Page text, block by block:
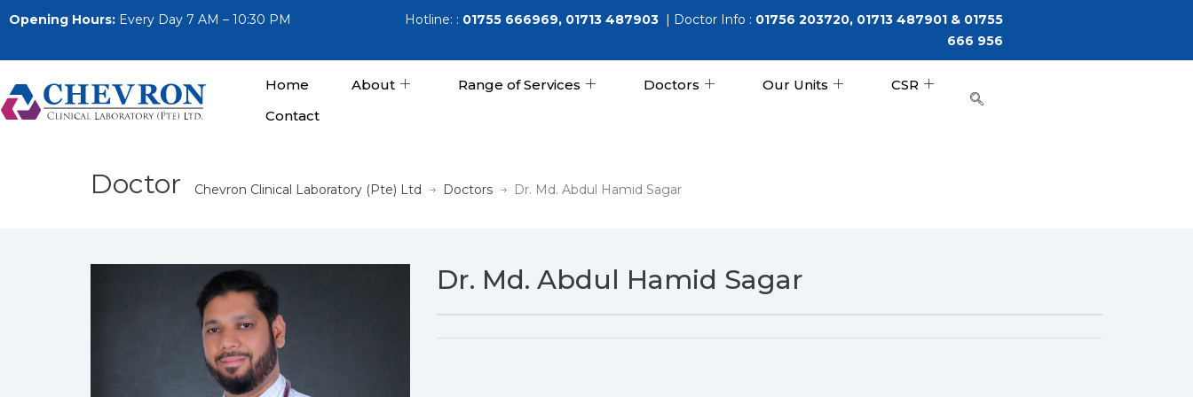
Opening Hours: Every Day 7 AM – 10:30 PM Hotline: : 01755 666969, 01713 487903| Doctor Info : 01756 203720, 01713 487901 & 01755
666 956
Home About Range of Services Doctors Our Units
CSR
Contact
Doctor Chevron Clinical Laboratory (Pte) Ltd Doctors Dr. Md. Abdul Hamid Sagar
Dr. Md. Abdul Hamid Sagar